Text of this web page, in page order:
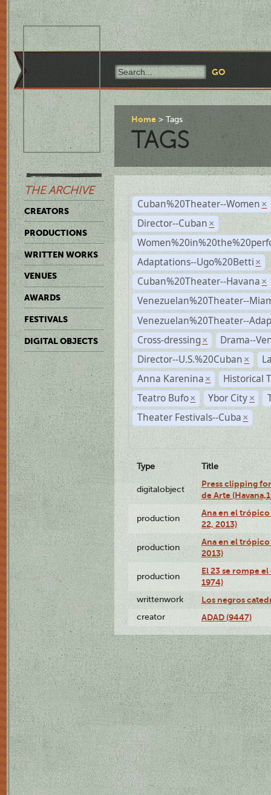
THE ARCHIVE
CREATORS
PRODUCTIONS
WRITTEN WORKS
VENUES
AWARDS
FESTIVALS
DIGITAL OBJECTS
Home Tags
TAGS
Cuban%20Theater--Women ×
Director--Cuban ×
Adaptations--Ugo%20Betti ×
Cuban%20Theater--Havana ×
Venezuelan%20Theater--
Venezuelan%20Theater--
Cross-dressing ×
Drama--
Director--U.S.%20Cuban ×
Anna Karenina ×
Historical
Teatro Bufo × Ybor City ×
Theater Festivals--Cuba ×
Type Title
digitalobject
Press clipping
de Arte
production
Ana en el
22, 2013)
production
Ana en el
2013)
production
El 23 se rompe
1974)
writtenwork Los negros
creator ADAD (9447)